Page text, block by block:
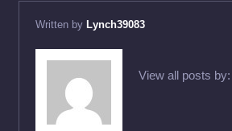
Written by Lynch39083
View all posts by: